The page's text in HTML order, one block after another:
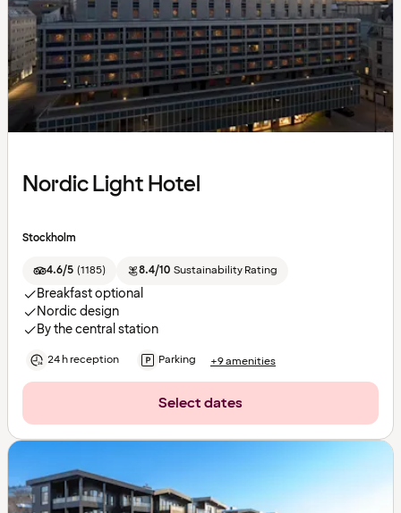
Nordic Light Hotel
Stockholm
4.6/5 (1185) 8.4/10 Sustainability Rating
Breakfast optional
Nordic design
By the central station
24 h reception Parking +9 amenities
Select dates